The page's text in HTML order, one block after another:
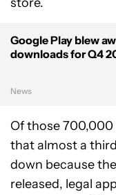
Google Play blew
downloads for Q4
News
Of those 700,000
that almost a
down because
released, legal